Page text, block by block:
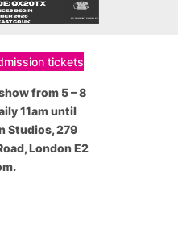
tickets
from 5 – 8
11am until
Studios, 279
London E2